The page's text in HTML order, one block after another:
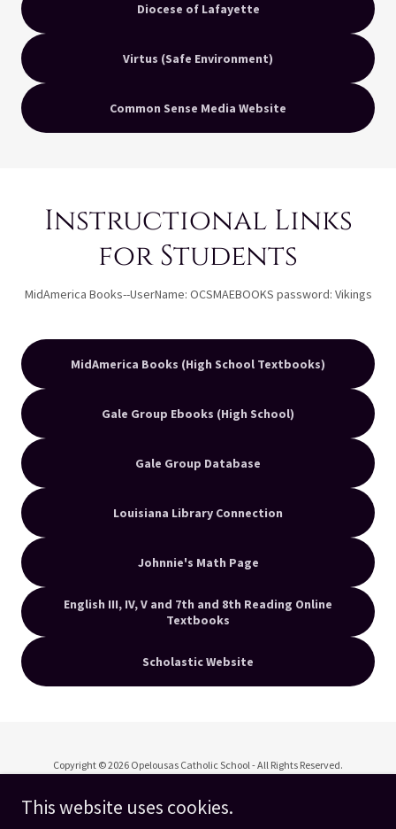
Diocese of Lafayette
Virtus (Safe Environment)
Common Sense Media Website
Instructional Links
for Students
MidAmerica Books--UserName: OCSMAEBOOKS password: Vikings
MidAmerica Books (High School Textbooks)
Gale Group Ebooks (High School)
Gale Group Database
Louisiana Library Connection
Johnnie's Math Page
English III, IV, V and 7th and 8th Reading Online
Textbooks
Scholastic Website
Copyright © 2026 Opelousas Catholic School - All Rights Reserved.
This website uses cookies.